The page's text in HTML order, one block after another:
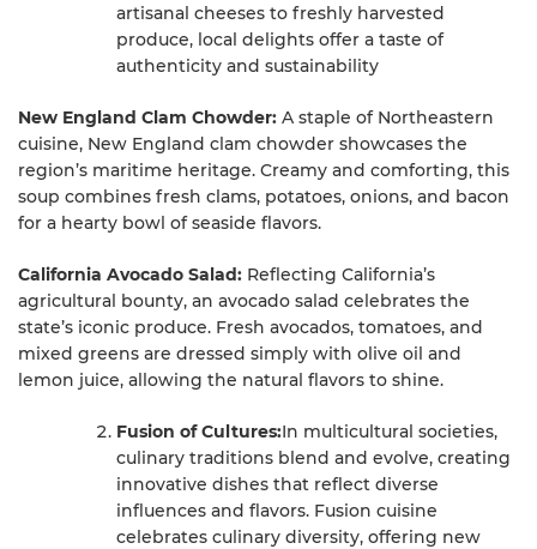
artisanal cheeses to freshly harvested
produce, local delights offer a taste of
authenticity and sustainability
New England Clam Chowder: A staple of Northeastern
cuisine, New England clam chowder showcases the
region’s maritime heritage. Creamy and comforting, this
soup combines fresh clams, potatoes, onions, and bacon
for a hearty bowl of seaside flavors.
California Avocado Salad: Reflecting California’s
agricultural bounty, an avocado salad celebrates the
state’s iconic produce. Fresh avocados, tomatoes, and
mixed greens are dressed simply with olive oil and
lemon juice, allowing the natural flavors to shine.
Fusion of Cultures:In multicultural societies,
culinary traditions blend and evolve, creating
innovative dishes that reflect diverse
influences and flavors. Fusion cuisine
celebrates culinary diversity, offering new